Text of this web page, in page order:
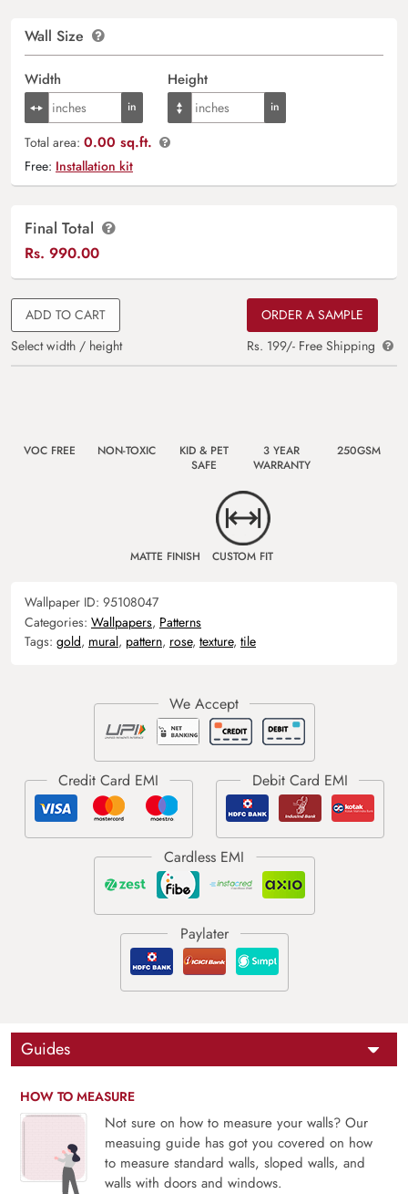
Wall Size
Width Height
Total area: 0.00 sq.ft.
Free: Installation kit
Final Total
Rs. 990.00
ADD TO CART
Select width / height
ORDER A SAMPLE
Rs. 199/- Free Shipping
VOC FREE NON-TOXIC
KID & PET
SAFE
3 YEAR
WARRANTY
250GSM
MATTE FINISH CUSTOM FIT
Wallpaper ID: 95108047
Categories: Wallpapers, Patterns
Tags: gold, mural, pattern, rose, texture, tile
Guides
HOW TO MEASURE
Not sure on how to measure your walls? Our
measuing guide has got you covered on how
to measure standard walls, sloped walls, and
walls with doors and windows.